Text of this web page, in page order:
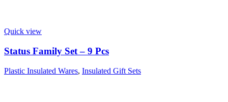
Quick view
Status Family Set – 9 Pcs
Plastic Insulated Wares, Insulated Gift Sets